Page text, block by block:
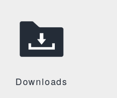
Downloads